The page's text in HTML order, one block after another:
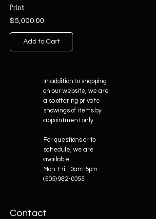
Print
Price
$5,000.00
Add to Cart
In addition to shopping
on our website, we are
also offering private
showings of items by
appointment only.
For questions or to
schedule, we are
available
Mon-Fri 10am-5pm
(505) 982-0055
Contact